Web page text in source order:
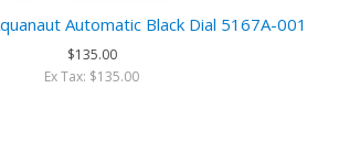
Automatic Black Dial 5167A-001
$135.00
Ex Tax: $135.00